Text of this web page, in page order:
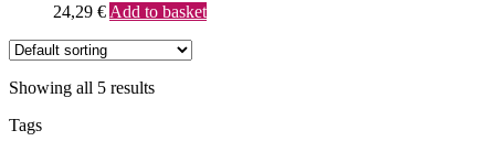
24,29 € Add to basket
Showing all 5 results
Tags